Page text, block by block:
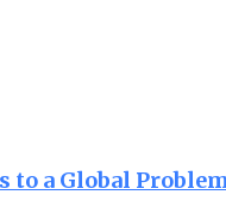
to a Global